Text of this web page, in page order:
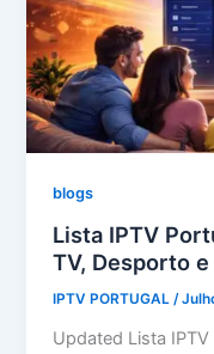
blogs
Lista IPTV
TV, Desporto
IPTV PORTUGAL/
Updated Lista